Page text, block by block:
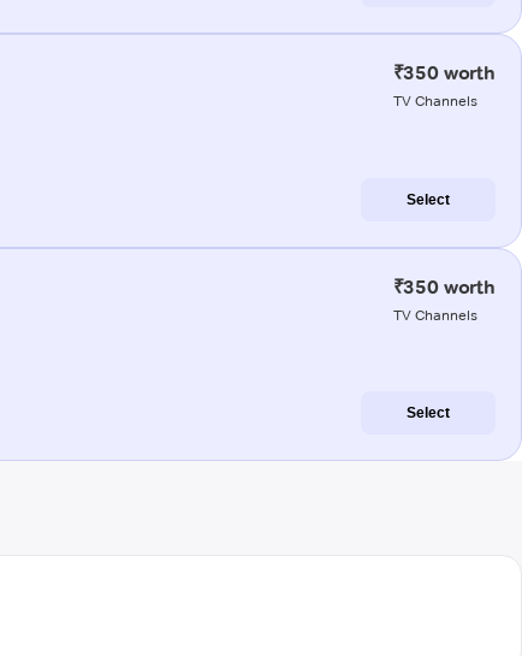
₹350 worth
TV Channels
Select
₹350 worth
TV Channels
Select